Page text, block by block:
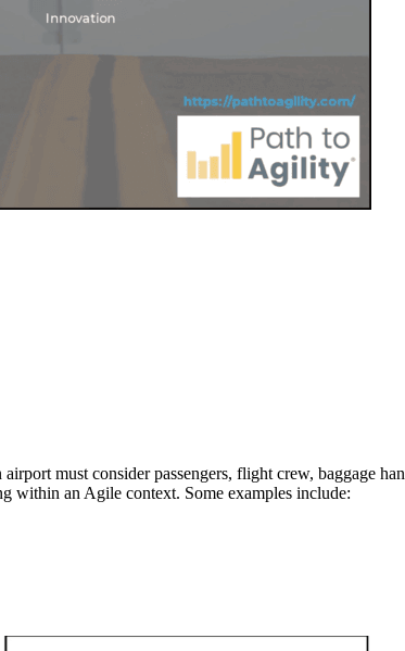
must consider passengers, flight crew, baggage
within an Agile context. Some examples include: